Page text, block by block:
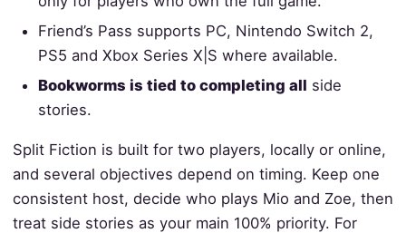
Friend’s Pass supports PC, Nintendo Switch 2,
PS5 and Xbox Series X|S where available.
Bookworms is tied to completing all side
stories.
Split Fiction is built for two players, locally or online,
and several objectives depend on timing. Keep one
consistent host, decide who plays Mio and Zoe, then
treat side stories as your main 100% priority. For